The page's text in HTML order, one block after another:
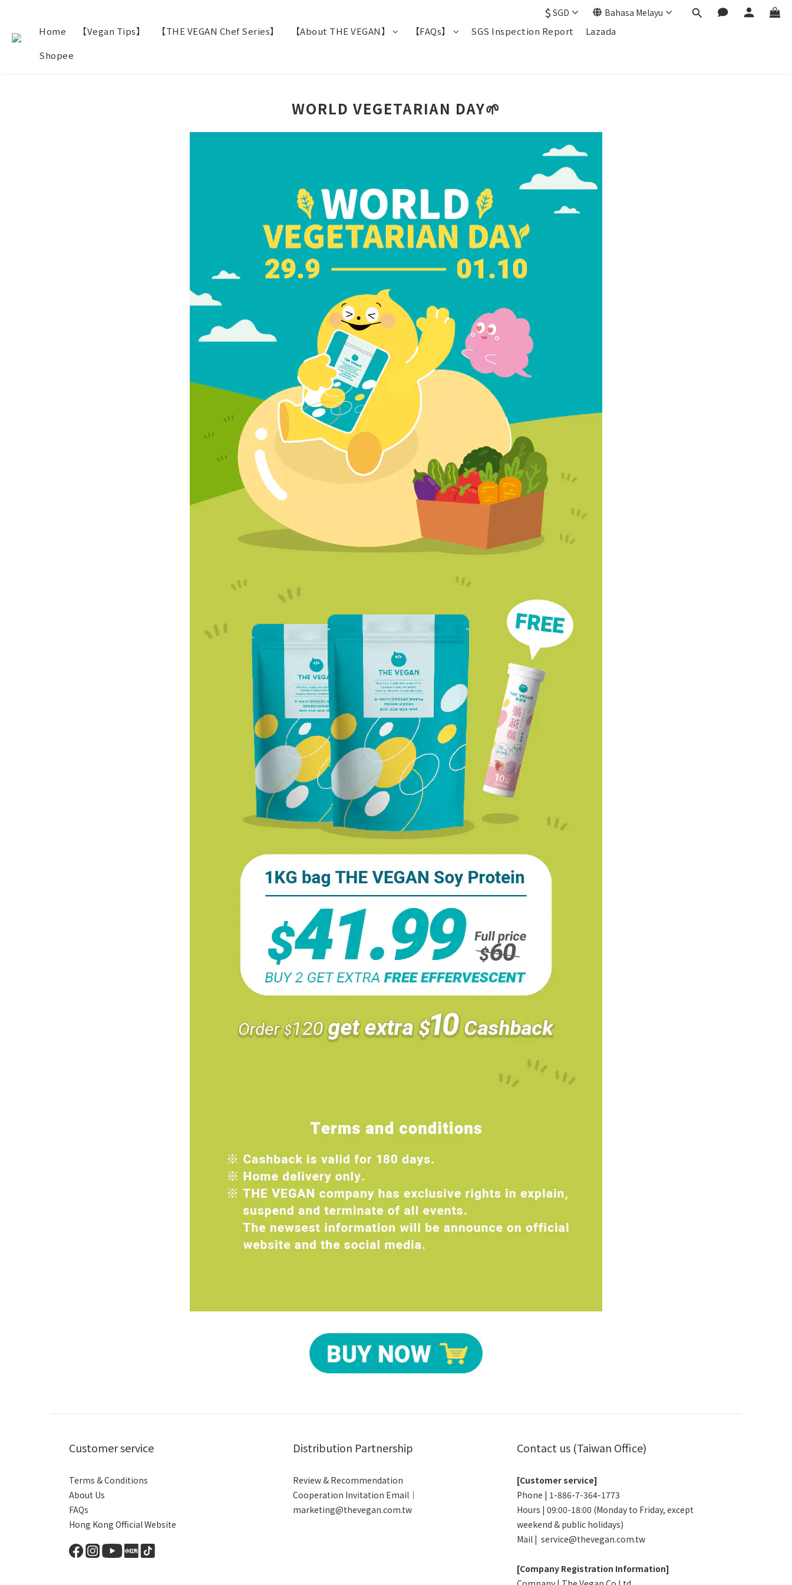
$ SGD Bahasa Melayu
Home 【Vegan Tips】 【THE VEGAN Chef Series】 【About THE VEGAN】 【FAQs】 SGS Inspection Report
Lazada
Shopee
WORLD VEGETARIAN DAY🌱
Customer service
Terms & Conditions
About Us
FAQs
Hong Kong Official Website
Distribution Partnership
Review & Recommendation
Cooperation Invitation Email｜
marketing@thevegan.com.tw
Contact us (Taiwan Office)
[Customer service]
Phone | 1-886-7-364-1773
Hours | 09:00-18:00 (Monday to Friday, except
weekend & public holidays)
Mail | service@thevegan.com.tw
[Company Registration Information]